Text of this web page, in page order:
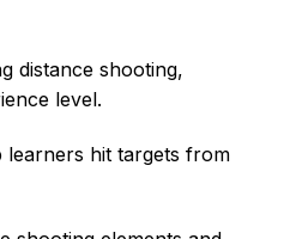
distance shooting,
level.
learners hit targets from